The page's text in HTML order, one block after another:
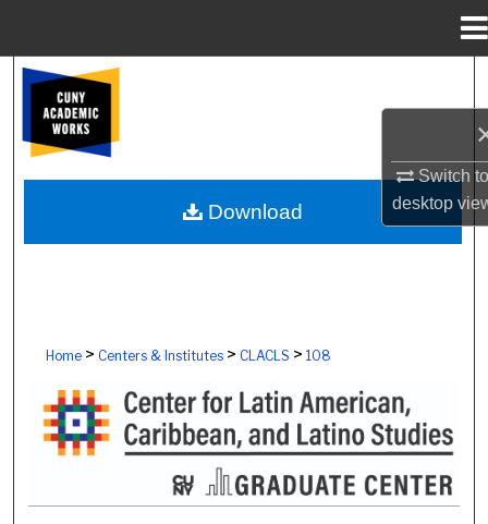
Switch
desktop
Browse Colleges, Schools, Centers
About
Home> Centers & Institutes> CLACLS > 108
CENTER FOR LATIN AMERICAN,
Download